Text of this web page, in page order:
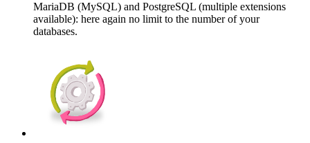
MariaDB (MySQL) and PostgreSQL (multiple extensions
available): here again no limit to the number of your
databases.